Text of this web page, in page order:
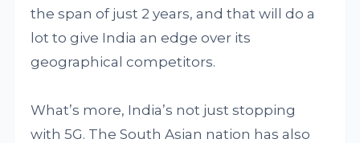
the span of just 2 years, and that will do a
lot to give India an edge over its
geographical competitors.
What’s more, India’s not just stopping
with 5G. The South Asian nation has also